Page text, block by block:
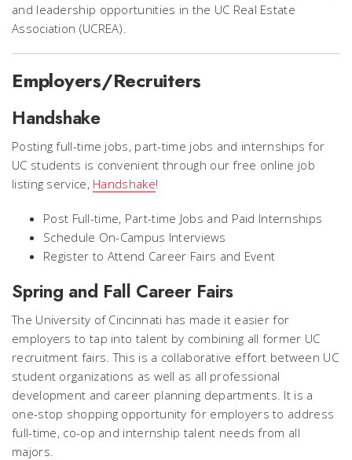
and leadership opportunities in the UC Real Estate
Association (UCREA).
Employers/Recruiters
Handshake
Posting full-time jobs, part-time jobs and internships for
UC students is convenient through our free online job
listing service, Handshake!
Post Full-time, Part-time Jobs and Paid Internships
Schedule On-Campus Interviews
Register to Attend Career Fairs and Event
Spring and Fall Career Fairs
The University of Cincinnati has made it easier for
employers to tap into talent by combining all former UC
recruitment fairs. This is a collaborative effort between UC
student organizations as well as all professional
development and career planning departments. It is a
one-stop shopping opportunity for employers to address
full-time, co-op and internship talent needs from all
majors.